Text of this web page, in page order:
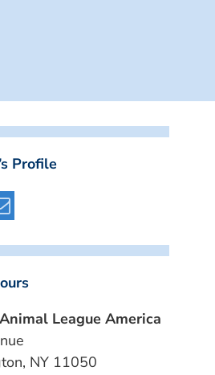
Profile
League America
NY 11050